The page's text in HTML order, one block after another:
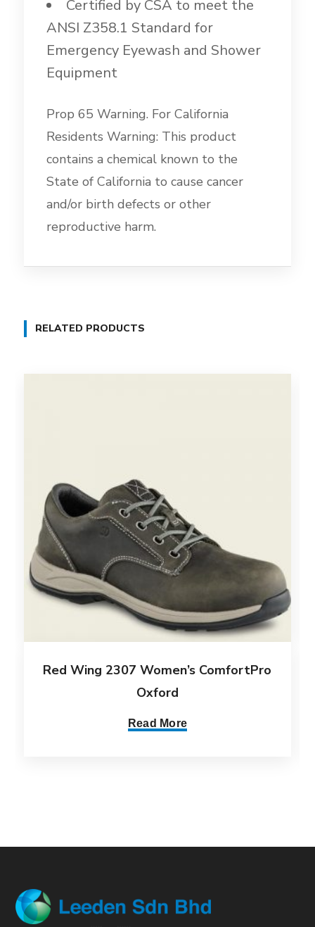
Certified by CSA to meet the
ANSI Z358.1 Standard for
Emergency Eyewash and Shower
Equipment
Prop 65 Warning. For California
Residents Warning: This product
contains a chemical known to the
State of California to cause cancer
and/or birth defects or other
reproductive harm.
RELATED PRODUCTS
Red Wing 2307 Women’s ComfortPro
Oxford
Read More